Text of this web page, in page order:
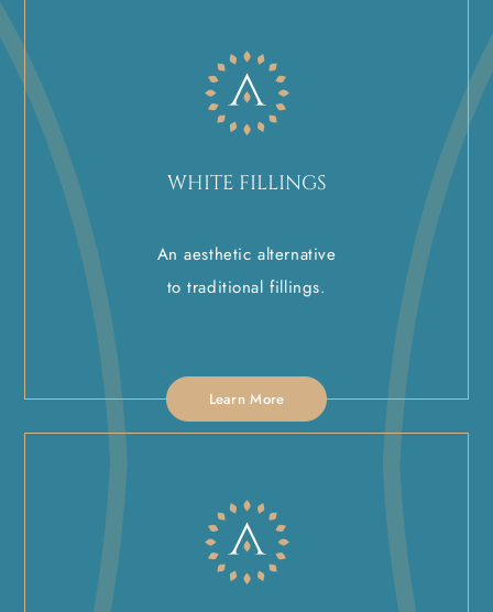
WHITE FILLINGS
An aesthetic alternative
to traditional fillings.
Learn More